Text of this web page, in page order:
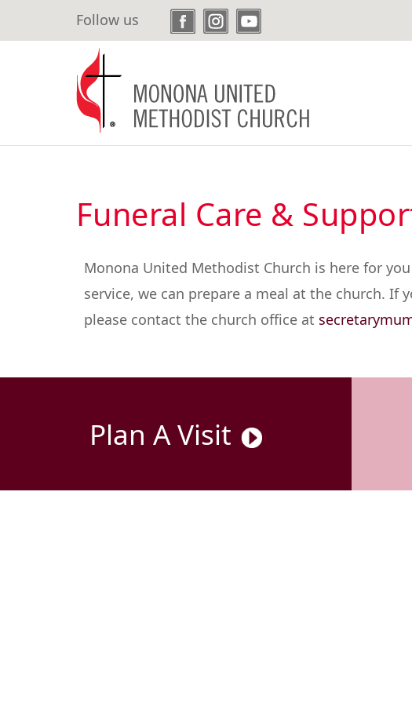
Follow us
Funeral Care &
Monona United Methodist Church is here for
service, we can prepare a meal at the church.
please contact the church office at
Plan A Visit